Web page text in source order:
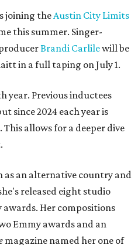
joining theAustin City Limits
this summer. Singer-
Brandi Carlilewill be
in a full taping on July 1.
year. Previous inductees
since 2024 each year is
allows for a deeper dive
as an alternative country and
released eight studio
awards. Her compositions
Emmy awards and an
magazine named her one of